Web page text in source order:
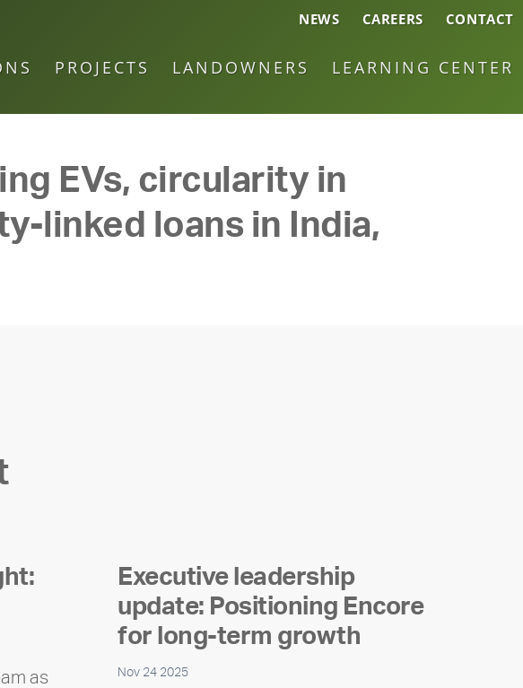
NEWS CAREERS CONTACT
PROJECTS LANDOWNERS LEARNING CENTER
EVs, circularity in
linked loans in India,
as
Executive leadership
update: Positioning Encore
for long-term growth
Nov 24 2025